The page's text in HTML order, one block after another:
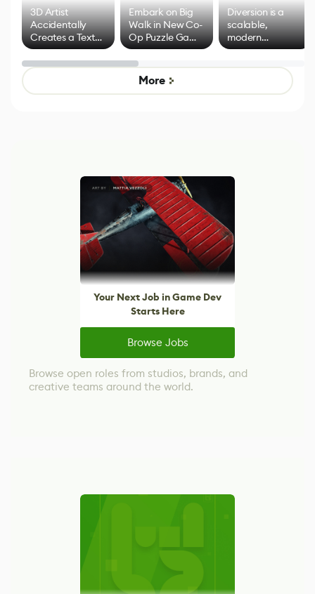
3D Artist
Accidentally
Creates a Text
Effect System
Embark on Big
Walk in New Co-
Op Puzzle Game
by Developers of
Untitled Goose
Game
Diversion is a
scalable,
modern
alternative to
control options
More
Your Next Job in Game Dev
Starts Here
Browse Jobs
Browse open roles from studios, brands, and
creative teams around the world.